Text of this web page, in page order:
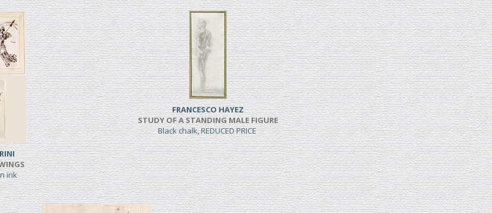
ink
FRANCESCO HAYEZ
STUDY OF A STANDING MALE FIGURE
Black chalk, REDUCED PRICE